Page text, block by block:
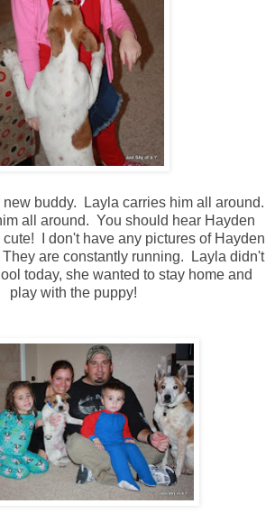
buddy. Layla carries him all around.
all around. You should hear Hayden
I don't have any pictures of Hayden
are constantly running. Layla didn't
today, she wanted to stay home and
play with the puppy!